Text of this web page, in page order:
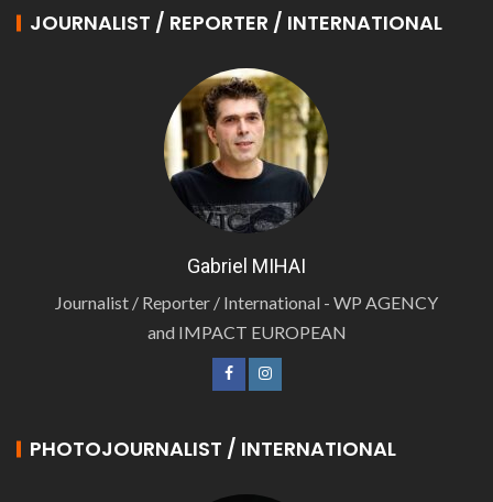
JOURNALIST / REPORTER / INTERNATIONAL
Gabriel MIHAI
Journalist / Reporter / International - WP AGENCY
and IMPACT EUROPEAN
PHOTOJOURNALIST / INTERNATIONAL